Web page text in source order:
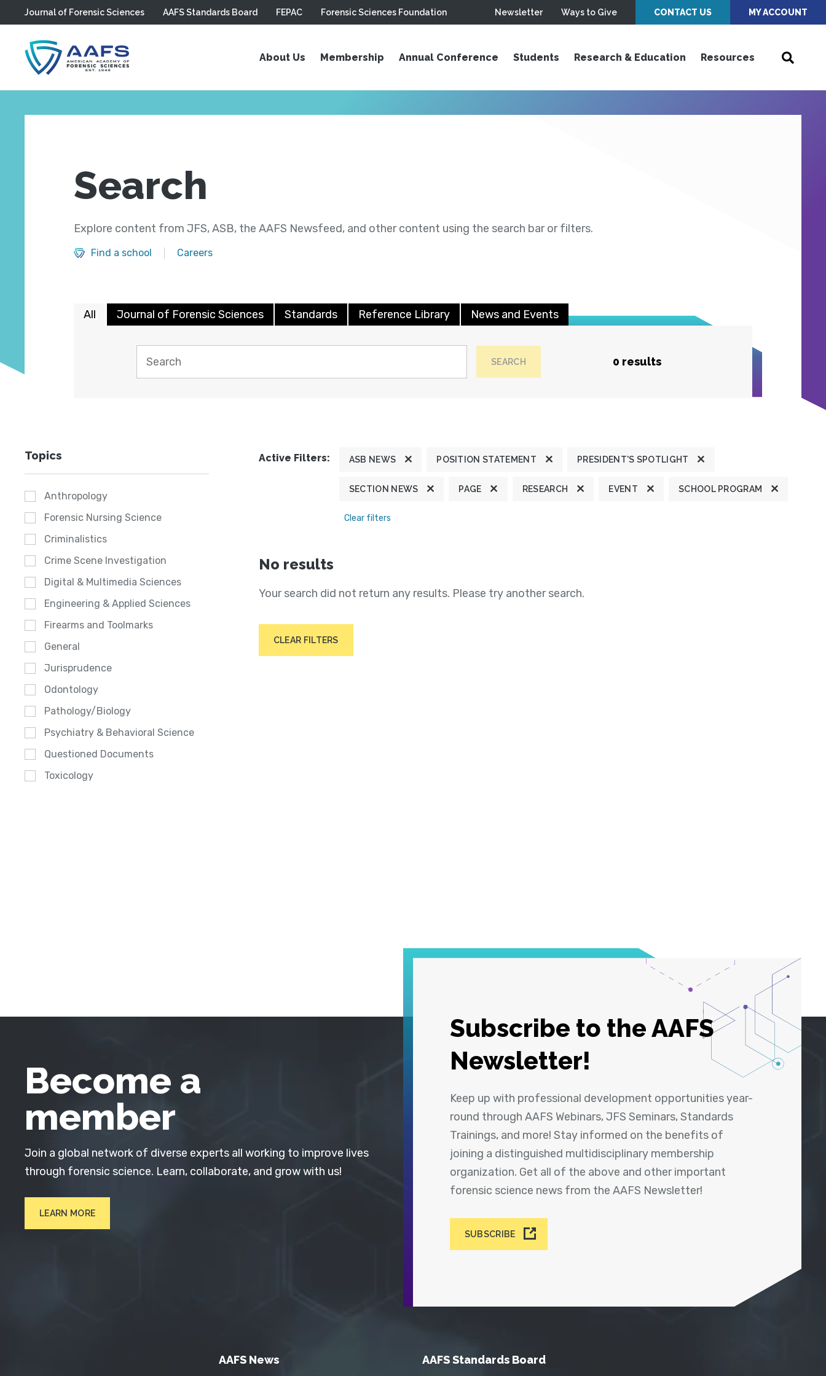
Skip to main content
Journal of Forensic Sciences AAFS Standards Board FEPAC Forensic Sciences Foundation Newsletter Ways to Give CONTACT US MY ACCOUNT
About Us Membership Annual Conference Students Research & Education Resources
Search
Explore content from JFS, ASB, the AAFS Newsfeed, and other content using the search bar or filters.
Find a school Careers
All Journal of Forensic Sciences Standards Reference Library News and Events
SEARCH 0 results
Topics
Anthropology
Forensic Nursing Science
Criminalistics
Crime Scene Investigation
Digital & Multimedia Sciences
Engineering & Applied Sciences
Firearms and Toolmarks
General
Jurisprudence
Odontology
Pathology/Biology
Psychiatry & Behavioral Science
Questioned Documents
Toxicology
Active Filters: ASB NEWS POSITION STATEMENT PRESIDENT'S SPOTLIGHT
SECTION NEWS PAGE RESEARCH EVENT SCHOOL PROGRAM
Clear filters
No results
Your search did not return any results. Please try another search.
CLEAR FILTERS
Subscribe to the AAFS
Newsletter!
Keep up with professional development opportunities year-
round through AAFS Webinars, JFS Seminars, Standards
Trainings, and more! Stay informed on the benefits of
joining a distinguished multidisciplinary membership
organization. Get all of the above and other important
forensic science news from the AAFS Newsletter!
SUBSCRIBE
Become a
member
Join a global network of diverse experts all working to improve lives
through forensic science. Learn, collaborate, and grow with us!
LEARN MORE
AAFS News AAFS Standards Board